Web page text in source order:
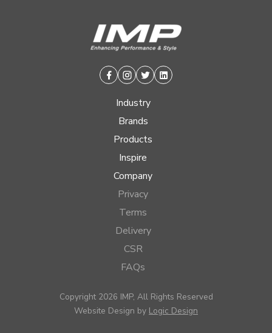
Facebook
Instagram
TwitterLinkedin
Industry
Brands
Products
Inspire
Company
Privacy
Terms
Delivery
CSR
FAQs
Copyright 2026 IMP, All Rights Reserved
Website Design by Logic Design